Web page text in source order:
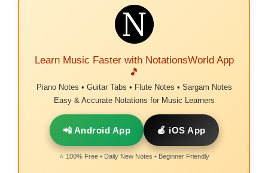
Learn Music Faster with NotationsWorld App
🎵
Piano Notes • Guitar Tabs • Flute Notes • Sargam Notes
Easy & Accurate Notations for Music Learners
📲 Android App 🍎 iOS App
⭐ 100% Free • Daily New Notes • Beginner Friendly